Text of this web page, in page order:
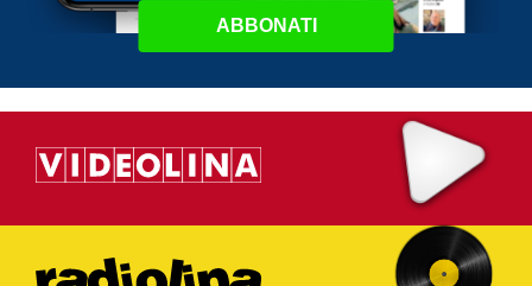
ABBONATI